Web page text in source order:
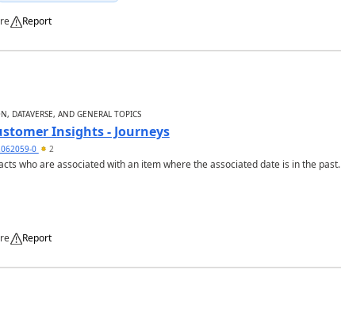
Report
DATAVERSE, AND GENERAL TOPICS
Insights - Journeys
0 2
who are associated with an item where the associated date is in the past.
Report